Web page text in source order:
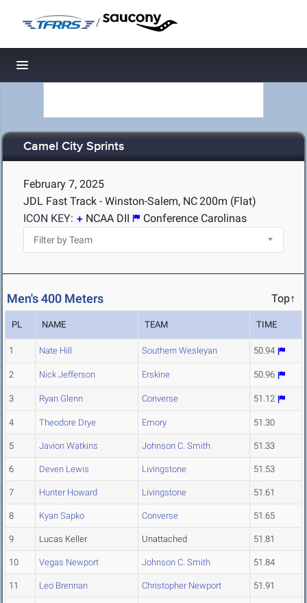
/
Toggle navigation
Camel City Sprints
February 7, 2025
JDL Fast Track - Winston-Salem, NC200m (Flat)
ICON KEY:
NCAA DII Conference Carolinas
Men's 400 Meters Top↑
PL NAME TEAM TIME
1 Nate Hill Southern Wesleyan 50.94
2 Nick Jefferson Erskine 50.96
3 Ryan Glenn Converse 51.12
4 Theodore Drye Emory 51.30
5 Javion Watkins Johnson C. Smith 51.33
6 Deven Lewis Livingstone 51.53
7 Hunter Howard Livingstone 51.61
8 Kyan Sapko Converse 51.65
9 Lucas Keller Unattached 51.81
10 Vegas Newport Johnson C. Smith 51.84
11 Leo Brennan Christopher Newport 51.91